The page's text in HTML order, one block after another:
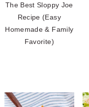
The Best Sloppy Joe
Recipe (Easy
Homemade & Family
Favorite)